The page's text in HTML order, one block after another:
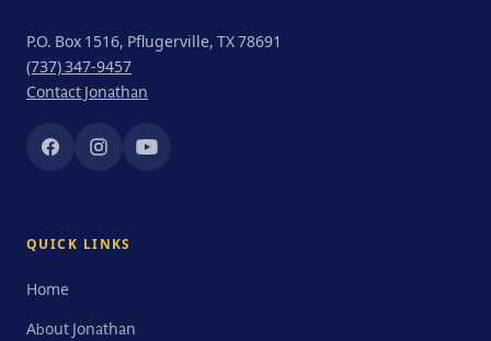
P.O. Box 1516, Pflugerville, TX 78691
(737) 347-9457
Contact Jonathan
QUICK LINKS
Home
About Jonathan